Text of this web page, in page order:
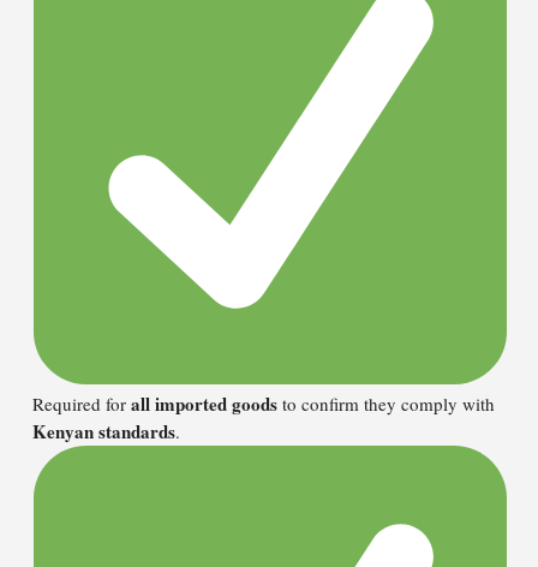
Required for all imported goods to confirm they comply with
Kenyan standards.